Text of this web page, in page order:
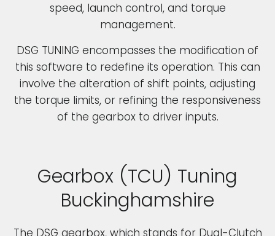
Gearbox (TCU) Tuning
Buckinghamshire
The DSG gearbox, which stands for Dual-Clutch
speed, launch control, and torque
management.
DSG TUNING encompasses the modification of
this software to redefine its operation. This can
involve the alteration of shift points, adjusting
the torque limits, or refining the responsiveness
of the gearbox to driver inputs.